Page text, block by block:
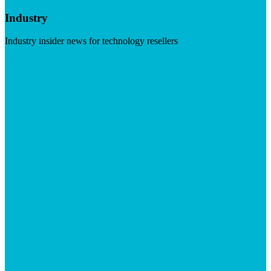
Industry
Industry insider news for technology resellers